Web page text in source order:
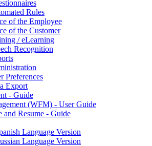
Rules
of the Employee
of the Customer
/ eLearning
Recognition
Preferences
Export
- Guide
(WFM) - User Guide
and Resume - Guide
Language Version
Language Version